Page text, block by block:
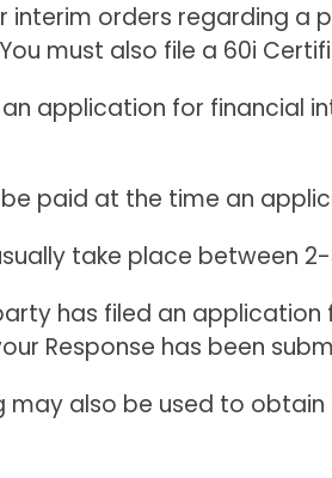
interim orders regarding a
must also file a 60i
application for financial
paid at the time an
take place between
has filed an
Response has been
may also be used to